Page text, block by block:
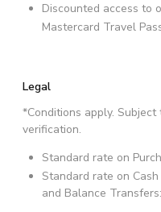
Discounted access to
Mastercard Travel
Legal
*Conditions apply.
verification.
Standard rate on
Standard rate on
and Balance